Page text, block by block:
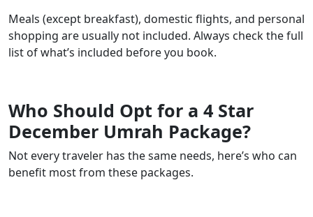
Meals (except breakfast), domestic flights, and personal
shopping are usually not included. Always check the full
list of what’s included before you book.
Who Should Opt for a 4 Star
December Umrah Package?
Not every traveler has the same needs, here’s who can
benefit most from these packages.